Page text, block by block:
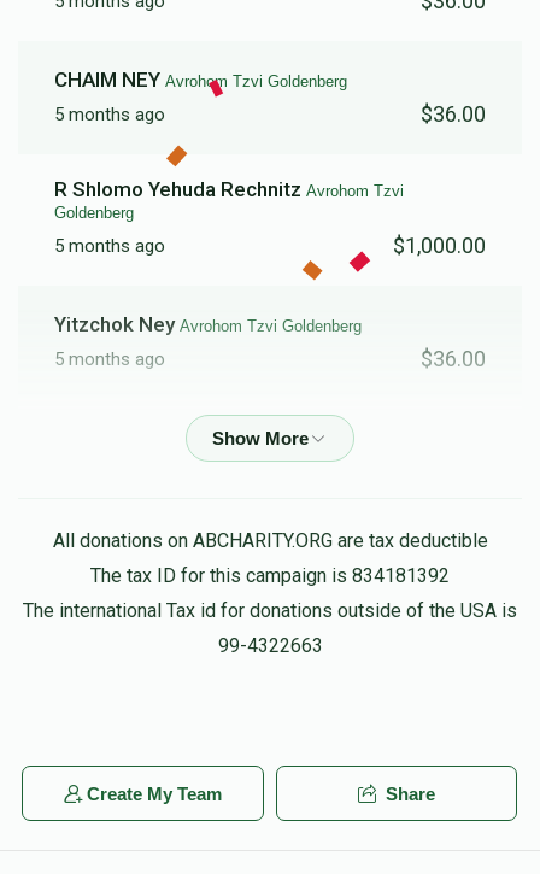
CHAIM NEY Avrohom Tzvi Goldenberg
5 months ago $36.00
R Shlomo Yehuda Rechnitz Avrohom Tzvi
Goldenberg
5 months ago $1,000.00
Yitzchok Ney Avrohom Tzvi Goldenberg
5 months ago $36.00
Phone Donation Avrohom Tzvi Goldenberg
The Pres/fire CommishinorDaniel Friedman,
Avrohom Tzvi Goldenberg, Menachem Hager, Menachem
Kramer, Chaim feifer, Heshy Muschel, Gavriel Tzvi Weber
$10.00
Shimon FrankAvrohom Tzvi Goldenberg
All donations on ABCHARITY.ORG are tax deductible
The tax ID for this campaign is 834181392
The international Tax id for donations outside of the USA is
99-4322663
Create My Team Share